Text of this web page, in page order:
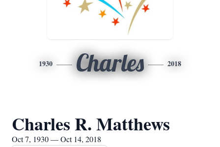
1930 Charles 2018
Charles R. Matthews
Oct 7, 1930 — Oct 14, 2018